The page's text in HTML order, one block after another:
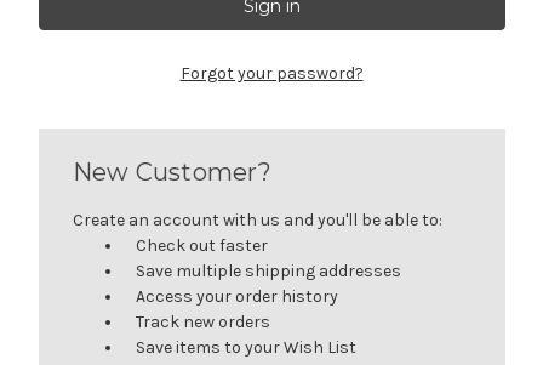
Forgot your password?
New Customer?
Create an account with us and you'll be able to:
Check out faster
Save multiple shipping addresses
Access your order history
Track new orders
Save items to your Wish List